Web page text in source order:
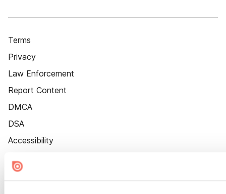
Terms
Privacy
Law Enforcement
Report Content
DMCA
DSA
Accessibility